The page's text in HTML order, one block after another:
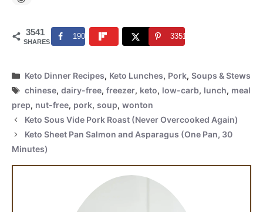
3541
SHARES
190 3351
Categories
Keto Dinner Recipes, Keto Lunches, Pork,Soups & Stews
Tags
chinese,dairy-free,freezer, keto, low-carb, lunch, meal
prep, nut-free, pork, soup, wonton
Keto Sous Vide Pork Roast (Never Overcooked Again)
Keto Sheet Pan Salmon and Asparagus (One Pan, 30
Minutes)